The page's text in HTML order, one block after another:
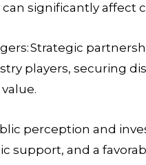
significantly affect
Strategic
players, securing
perception and
support, and a